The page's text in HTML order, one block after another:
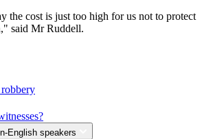
the cost is just too high for us not to protect
said Mr Ruddell.
English speakers